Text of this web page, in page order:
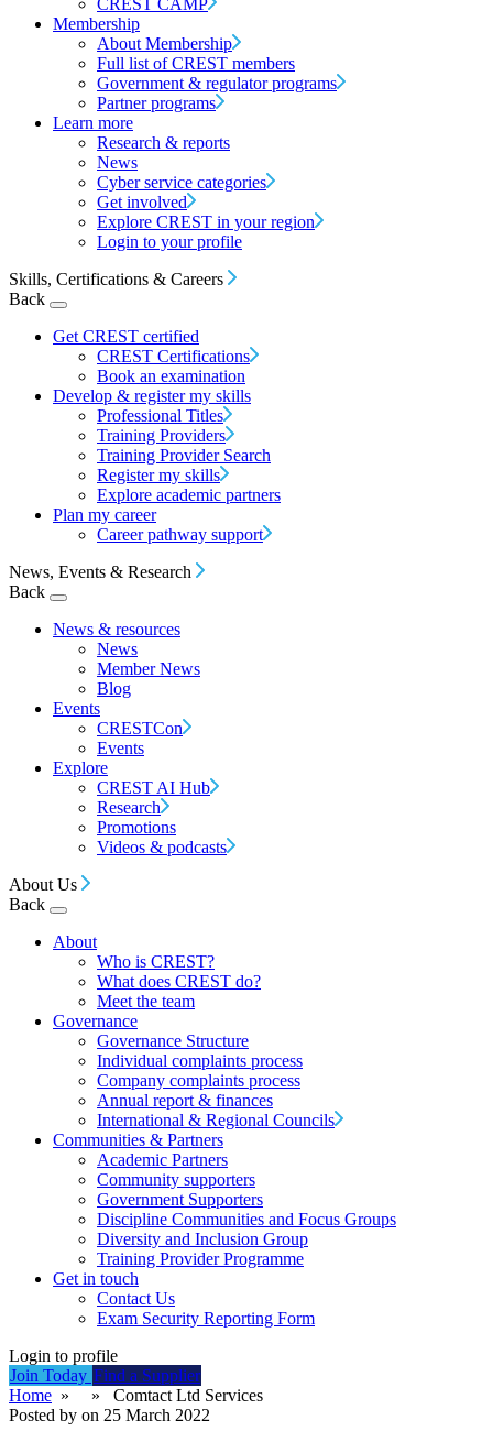
CREST CAMP
Membership
About Membership
Full list of CREST members
Government & regulator programs
Partner programs
Learn more
Research & reports
News
Cyber service categories
Get involved
Explore CREST in your region
Login to your profile
Skills, Certifications & Careers
Back
Get CREST certified
CREST Certifications
Book an examination
Develop & register my skills
Professional Titles
Training Providers
Training Provider Search
Register my skills
Explore academic partners
Plan my career
Career pathway support
News, Events & Research
Back
News & resources
News
Member News
Blog
Events
CRESTCon
Events
Explore
CREST AI Hub
Research
Promotions
Videos & podcasts
About Us
Back
About
Who is CREST?
What does CREST do?
Meet the team
Governance
Governance Structure
Individual complaints process
Company complaints process
Annual report & finances
International & Regional Councils
Communities & Partners
Academic Partners
Community supporters
Government Supporters
Discipline Communities and Focus Groups
Diversity and Inclusion Group
Training Provider Programme
Get in touch
Contact Us
Exam Security Reporting Form
Login to profile
Join Today Find a Supplier
Home » » Comtact Ltd Services
Posted by on 25 March 2022